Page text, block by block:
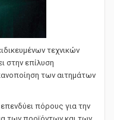
τεχνικών
στην επίλυση
των αιτημάτων
επενδύει πόρους για την